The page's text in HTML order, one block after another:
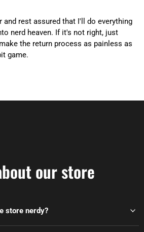
and rest assured that I'll do everything
nerd heaven. If it's not right, just
the return process as painless as
game.
our store
store nerdy?